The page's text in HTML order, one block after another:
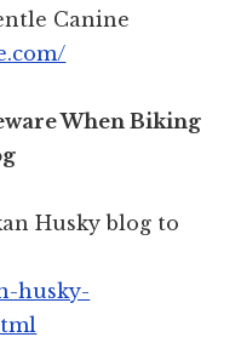
Canine
When Biking
Husky blog to
husky-